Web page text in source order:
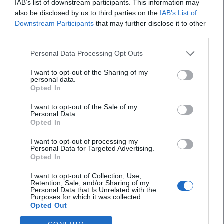
IAB’s list of downstream participants. This information may
also be disclosed by us to third parties on the IAB’s List of
Downstream Participants that may further disclose it to other
Personal Data Processing Opt Outs
I want to opt-out of the Sharing of my
personal data.
Opted In
I want to opt-out of the Sale of my
Personal Data.
Opted In
I want to opt-out of processing my
Personal Data for Targeted Advertising.
Opted In
I want to opt-out of Collection, Use,
Retention, Sale, and/or Sharing of my
Personal Data that Is Unrelated with the
Purposes for which it was collected.
Opted Out
Open in Google Maps
Frequently Asked Questions
When does the exhibition take place?